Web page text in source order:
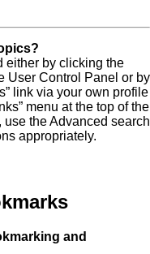
either by clicking the
User Control Panel or by
link via your own profile
menu at the top of the
use the Advanced search
appropriately.
and